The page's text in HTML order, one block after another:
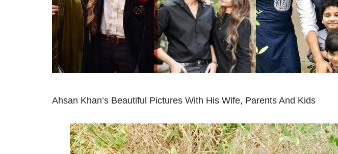
Ahsan Khan’s Beautiful Pictures With His Wife, Parents And Kids